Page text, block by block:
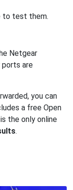
to test them.
Netgear
are
you can
a free Open
the only online
.